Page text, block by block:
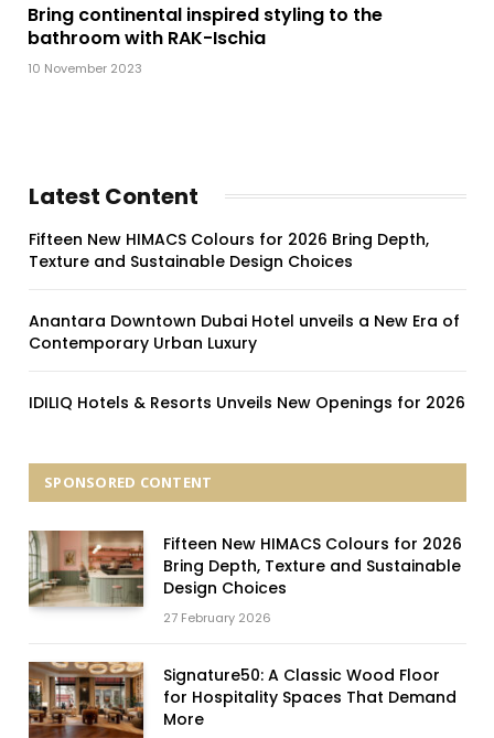
Bring continental inspired styling to the
bathroom with RAK-Ischia
10 November 2023
Latest Content
Fifteen New HIMACS Colours for 2026 Bring Depth,
Texture and Sustainable Design Choices
Anantara Downtown Dubai Hotel unveils a New Era of
Contemporary Urban Luxury
IDILIQ Hotels & Resorts Unveils New Openings for 2026
SPONSORED CONTENT
Fifteen New HIMACS Colours for 2026
Bring Depth, Texture and Sustainable
Design Choices
27 February 2026
Signature50: A Classic Wood Floor
for Hospitality Spaces That Demand
More